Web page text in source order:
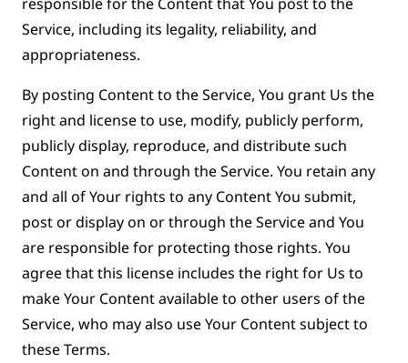
Service, including its legality, reliability, and
appropriateness.
By posting Content to the Service, You grant Us the
right and license to use, modify, publicly perform,
publicly display, reproduce, and distribute such
Content on and through the Service. You retain any
and all of Your rights to any Content You submit,
post or display on or through the Service and You
are responsible for protecting those rights. You
agree that this license includes the right for Us to
make Your Content available to other users of the
Service, who may also use Your Content subject to
these Terms.